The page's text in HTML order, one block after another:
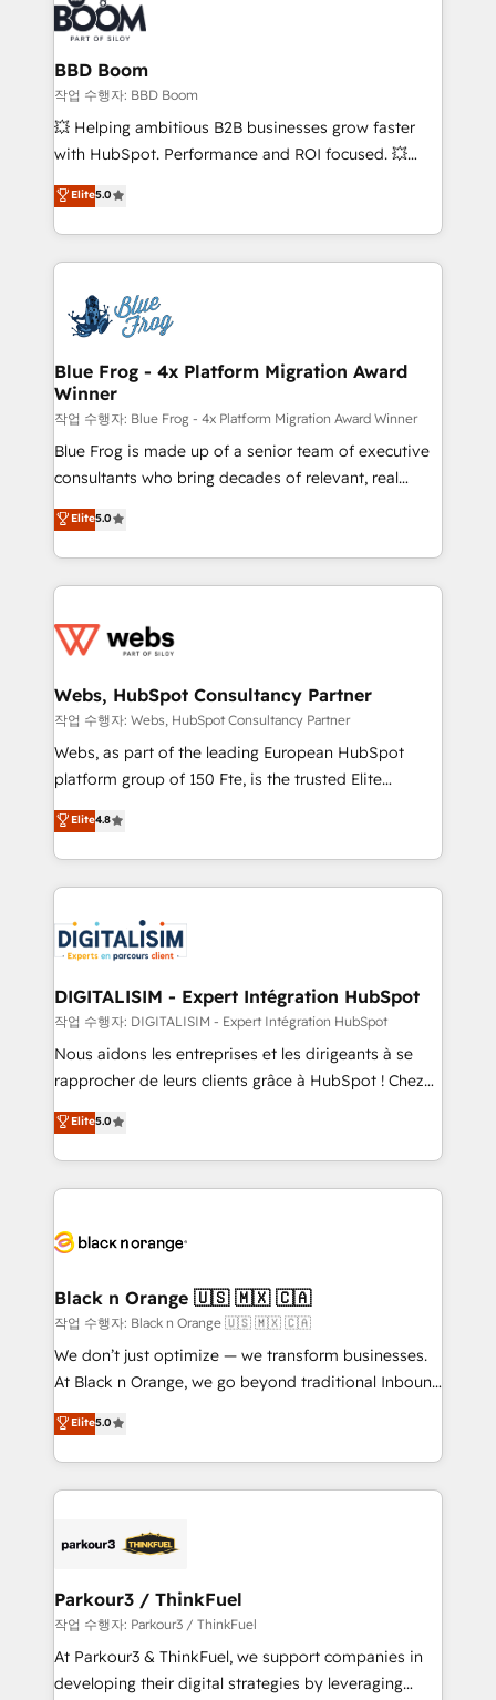
cumulées
Seamless CRM, CMS, and automation setup •
Complex platform migrations and data cleanups •
Custom APIs and third-party integrations 📈 End-to-
End Revenue Acceleration • Lifecycle marketing and
pipeline growth programs • Sales enablement tools
and CRM optimization • Retention strategies with
Execution • 750+ onboardings and 2,000+
implementations • Deep expertise across marketing,
BBD Boom
작업 수행자: BBD Boom
💥 Helping ambitious B2B businesses grow faster
with HubSpot. Performance and ROI focused. 💥
BBD Boom is the HubSpot partner that can help you
to HubSpot Better. We work with your teams to
solve all your HubSpot challenges and improve user
adoption, sales process and marketing results.
the first time 🔧 Designing and optimising your
HubSpot set-up for better results 🌐 Website design
and build using HubSpot 🔌 Integrating HubSpot
with other systems 🎓 Training your teams to be
HubSpot pros 📊 Lead generation services using
HubSpot Why us? - SIX HubSpot Accreditations -
awarded by HubSpot after a rigorous process for
Migration, Custom Integration & Platform
Enablement -Onboarded over 500 businesses to
get more from your investment in HubSpot.
www.bbdboom.com
Elite5.0
Blue Frog - 4x Platform Migration Award
Winner
작업 수행자: Blue Frog - 4x Platform Migration Award Winner
Blue Frog is made up of a senior team of executive
consultants who bring decades of relevant, real
world experience to our client engagements. "Blue
Frog is a top, trusted partner in HubSpot's
ecosystem for a reason. Their team brings over a
decade of experience to the table, along with deep
for driving growth. They are committed to helping
their unique business needs. We are thrilled to have
Blue Frog in the HubSpot ecosystem leading the
way for customers!" - Yamini Rangan, CEO of
HubSpot “Our experience with the team at Blue Frog
of experience and quality of skilled staff has earned
them a trusted reputation within the HubSpot
clients.” - Brian Garvey, VP, Solutions Partner
Program, HubSpot.
Elite5.0
Webs, HubSpot Consultancy Partner
작업 수행자: Webs, HubSpot Consultancy Partner
Webs, as part of the leading European HubSpot
platform group of 150 Fte, is the trusted Elite
HubSpot CRM Partner offering you a roadmap on
maximizing EBITDA and achieving Commercial
Excellence. With our targeted processes, we
strengthen your digital transformation and minimize
Implementation partner, we provide expertise to
drive your business forward. Since 2015 we are fully
dedicated to HubSpot and with an experienced
team (50+), we work with reputable companies in
B2B sectors such as manufacturing, SaaS and
business services. We prepare a customized
impact of your digital transformation, including a
detailed financial rationale with a focus on ROI and
embark on a transformational journey that sets your
business up for long-term success. Unlock your
business. If not now, when?
Elite4.8
DIGITALISIM - Expert Intégration HubSpot
작업 수행자: DIGITALISIM - Expert Intégration HubSpot
Nous aidons les entreprises et les dirigeants à se
rapprocher de leurs clients grâce à HubSpot ! Chez
DIGITALISIM, nous avons l'intime conviction que la
réussite des entreprises passe par l’innovation web,
le marketing digital, et la relation client ! C'est
pourquoi, nos experts sont à la fois capables de
référencement, votre stratégie digitale et le pilotage
projet HubSpot avec DIGITALISIM : 🧽 Nettoyage,
migration et intégration des bases de données. 🚀
Développement des interfaces avec vos logiciels
métiers ⚙️ Configuration de la plateforme HubSpot
Book Process & Guidelines utilisateurs 🎓
Formations des utilisateurs
Elite5.0
Black n Orange 🇺🇸 🇲🇽 🇨🇦
작업 수행자: Black n Orange 🇺🇸 🇲🇽 🇨🇦
We don’t just optimize — we transform businesses.
At Black n Orange, we go beyond traditional Inbound
Marketing with our exclusive methodologies:
BOOMS and BOOST. Together, they form a powerful
combination that has driven success for over 800
businesses worldwide. As Elite HubSpot Partners, we
strategies that integrate data-driven marketing,
companies scale faster and smarter. 🔹 BOOMS:
Demand generation for all your buyers With BOOMS,
you invest in 100% of your buyers, accelerating your
growth and positioning yourself as an undisputed
Elite5.0
Parkour3 / ThinkFuel
작업 수행자: Parkour3 / ThinkFuel
At Parkour3 & ThinkFuel, we support companies in
developing their digital strategies by leveraging